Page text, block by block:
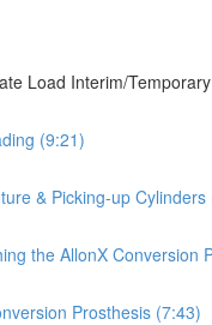
Load Interim/
(9:21)
& Picking-up Cylinders
the AllonX Conversion
Prosthesis (7:43)